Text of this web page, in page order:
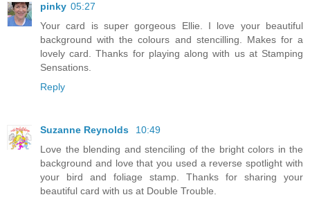
pinky 05:27
Your card is super gorgeous Ellie. I love your beautiful
background with the colours and stencilling. Makes for a
lovely card. Thanks for playing along with us at Stamping
Sensations.
Reply
Suzanne Reynolds
10:49
Love the blending and stenciling of the bright colors in the
background and love that you used a reverse spotlight with
your bird and foliage stamp. Thanks for sharing your
beautiful card with us at Double Trouble.